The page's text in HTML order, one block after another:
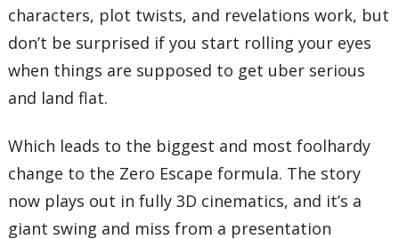
characters, plot twists, and revelations work, but
don’t be surprised if you start rolling your eyes
when things are supposed to get uber serious
and land flat.
Which leads to the biggest and most foolhardy
change to the Zero Escape formula. The story
now plays out in fully 3D cinematics, and it’s a
giant swing and miss from a presentation